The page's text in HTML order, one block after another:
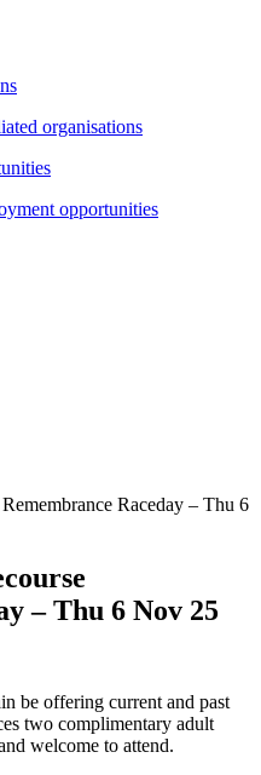
organisations
opportunities
Raceday – Thu 6
– Thu 6 Nov 25
be offering current and past
two complimentary adult
welcome to attend.